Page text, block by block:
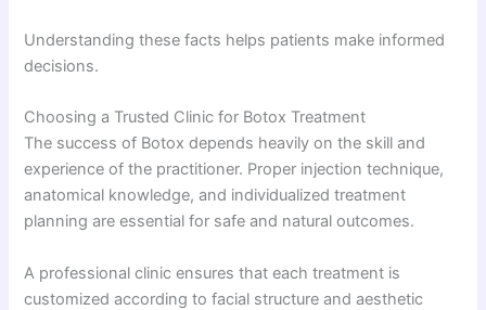
Understanding these facts helps patients make informed
decisions.
Choosing a Trusted Clinic for Botox Treatment
The success of Botox depends heavily on the skill and
experience of the practitioner. Proper injection technique,
anatomical knowledge, and individualized treatment
planning are essential for safe and natural outcomes.
A professional clinic ensures that each treatment is
customized according to facial structure and aesthetic